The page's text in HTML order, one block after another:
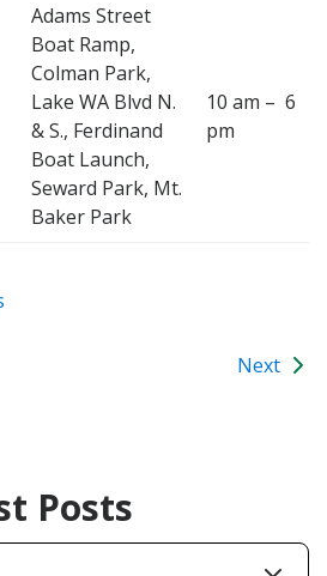
Adams Street
Boat Ramp,
Colman Park,
Lake WA Blvd N.
& S., Ferdinand
Boat Launch,
Seward Park, Mt.
Baker Park
10 am – 6
pm
Next
Posts